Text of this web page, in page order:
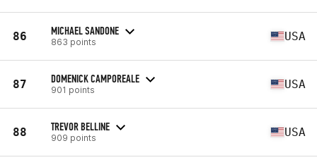
86 MICHAEL SANDONE
863 points USA
87 DOMENICK CAMPOREALE
901 points USA
88 TREVOR BELLINE
909 points USA